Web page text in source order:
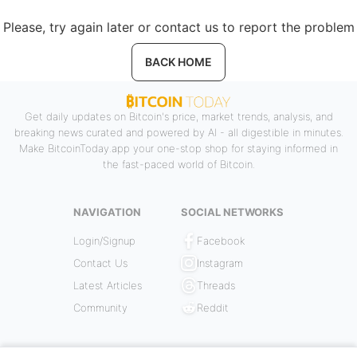
Please, try again later or contact us to report the problem
BACK HOME
Get daily updates on Bitcoin's price, market trends, analysis, and
breaking news curated and powered by AI - all digestible in minutes.
Make BitcoinToday.app your one-stop shop for staying informed in
the fast-paced world of Bitcoin.
NAVIGATION
Login/Signup
Contact Us
Latest Articles
Community
SOCIAL NETWORKS
Facebook
Instagram
Threads
Reddit